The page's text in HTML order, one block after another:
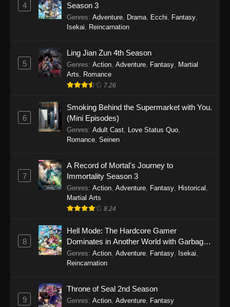
One Piece Episode 1151
Eps 1151 - One Piece Episode 1151 -
One Piece Episode 1150
Eps 1150 - One Piece Episode 1150 -
November 16, 2025
One Piece Episode 1149
Eps 1149 - One Piece Episode 1149 -
November 9, 2025
Eps 1148 - One Piece Episode 1148 -
November 3, 2025
One Piece Episode 1147
26, 2025
One Piece Episode 1146
Eps 1146 - One Piece Episode 1146 - October
One Piece Episode 1145
4
Season 3
Genres: Adventure Drama Ecchi Fantasy
Isekai
Reincarnation
5
Ling Jian Zun 4th Season
Genres: Action Adventure Fantasy Martial
Arts
Romance
7.26
6
Smoking Behind the Supermarket with You.
(Mini Episodes)
Genres: Adult Cast Love Status Quo
Romance Seinen
7
A Record of Mortal's Journey to
Immortality Season 3
Genres: Action Adventure Fantasy Historical
Martial Arts
8.24
8
Hell Mode: The Hardcore Gamer
Dominates in Another World with Garbage
Balancing
Genres: Action Adventure Fantasy Isekai
Reincarnation
9
Throne of Seal 2nd Season
Genres: Action Adventure Fantasy